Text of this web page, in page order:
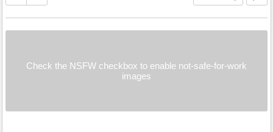
Check the NSFW checkbox to enable not-safe-for-work
images